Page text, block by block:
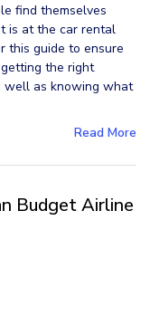
find themselves
is at the car rental
this guide to ensure
the right
well as knowing what
Read More
Budget Airline